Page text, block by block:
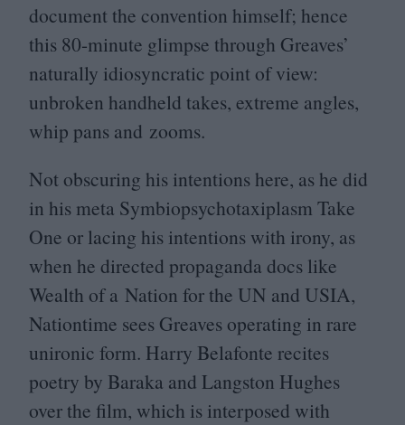
document the convention himself; hence
this 80-minute glimpse through Greaves’
naturally idiosyncratic point of view:
unbroken handheld takes, extreme angles,
whip pans and zooms.
Not obscuring his intentions here, as he did
in his meta Symbiopsychotaxiplasm Take
One or lacing his intentions with irony, as
when he directed propaganda docs like
Wealth of a Nation for the UN and USIA,
Nationtime sees Greaves operating in rare
unironic form. Harry Belafonte recites
poetry by Baraka and Langston Hughes
over the film, which is interposed with